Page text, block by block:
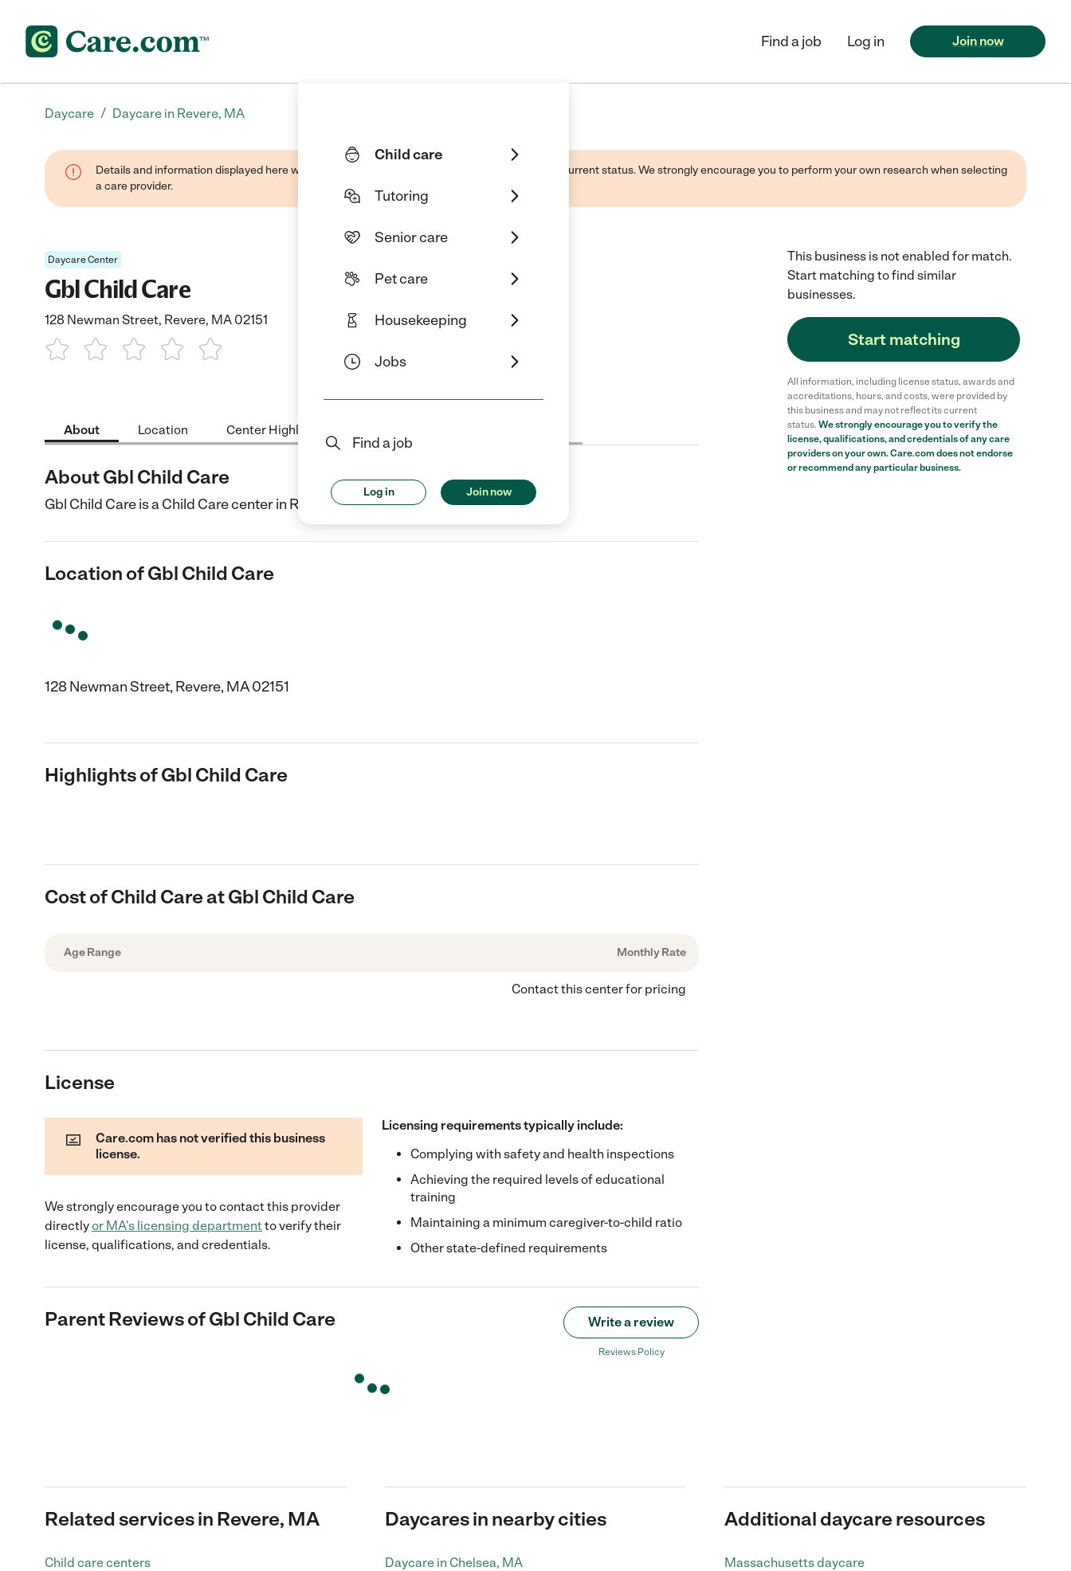
Child care
Tutoring
Senior care
Pet care
Housekeeping
Jobs
Find a job
Log in Join now
Find a job Log in Join now
Daycare / Daycare in Revere, MA
Details and information displayed here were provided by this business and may not reflect its current status. We strongly encourage you to perform your own research when selecting
a care provider.
Daycare Center
Gbl Child Care
128 Newman Street, Revere, MA 02151
About Location Center Highlights
About Gbl Child Care
Gbl Child Care is a Child Care center in Revere, MA.
Location of Gbl Child Care
128 Newman Street, Revere, MA 02151
Highlights of Gbl Child Care
Cost of Child Care at Gbl Child Care
Age Range Monthly Rate
Contact this center for pricing
License
Care.com has not verified this business
license.
We strongly encourage you to contact this provider
directlyor MA's licensing departmentto verify their
license, qualifications, and credentials.
Licensing requirements typically include:
Complying with safety and health inspections
Achieving the required levels of educational
training
Maintaining a minimum caregiver-to-child ratio
Other state-defined requirements
Parent Reviews ofGbl Child Care Write a review
Reviews Policy
This business is not enabled for match.
Start matching to find similar
businesses.
Start matching
All information, including license status, awards and
accreditations, hours, and costs, were provided by
this business and may not reflect its current
status. We strongly encourage you to verify the
license, qualifications, and credentials of any care
providers on your own. Care.com does not endorse
or recommend any particular business.
Related services in Revere, MA
Child care centers
Daycares in nearby cities
Daycare in Chelsea, MA
Additional daycare resources
Massachusetts daycare